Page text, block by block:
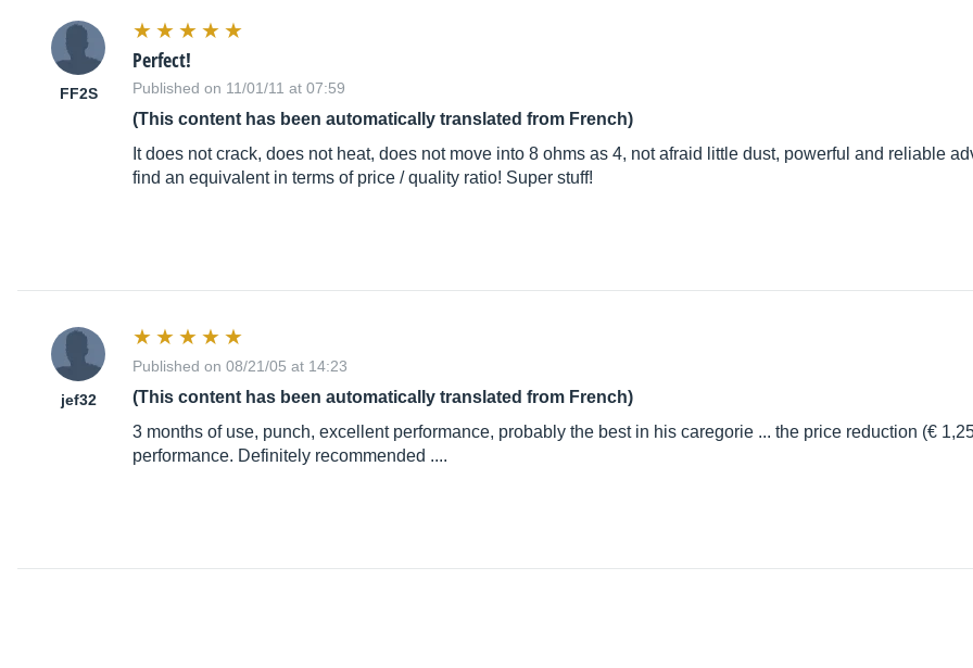
FF2S
Perfect!
Published on 11/01/11 at 07:59
(This content has been automatically translated from French)
It does not crack, does not heat, does not move into 8 ohms as 4, not afraid little dust, powerful and reliable
find an equivalent in terms of price / quality ratio! Super stuff!
jef32
Published on 08/21/05 at 14:23
(This content has been automatically translated from French)
3 months of use, punch, excellent performance, probably the best in his caregorie ... the price reduction (€
performance. Definitely recommended ....